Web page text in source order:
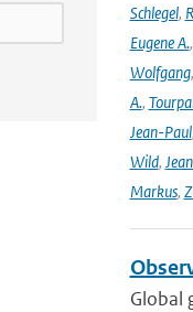
Schlegel,
Eugene A.,
Wolfgang,
A.,
Jean-Paul,
Wild,
Markus,
Global